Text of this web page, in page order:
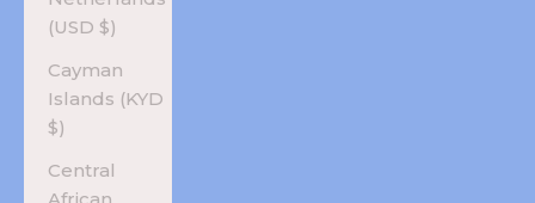
(USD $)
Cayman
Islands (KYD
$)
Central
African